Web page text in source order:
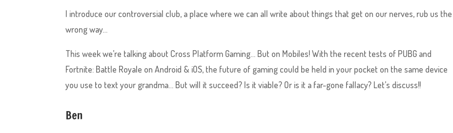
I introduce our controversial club, a place where we can all write about things that get on our nerves, rub us the
wrong way…
This week we’re talking about Cross Platform Gaming… But on Mobiles! With the recent tests of PUBG and
Fortnite: Battle Royale on Android & iOS, the future of gaming could be held in your pocket on the same device
you use to text your grandma… But will it succeed? Is it viable? Or is it a far-gone fallacy? Let’s discuss!!
Ben